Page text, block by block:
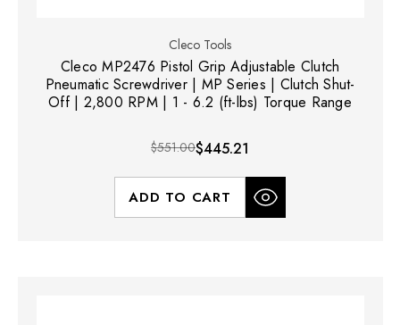
Cleco Tools
Cleco MP2476 Pistol Grip Adjustable Clutch
Pneumatic Screwdriver | MP Series | Clutch Shut-
Off | 2,800 RPM | 1 - 6.2 (ft-lbs) Torque Range
$551.00$445.21
ADD TO CART